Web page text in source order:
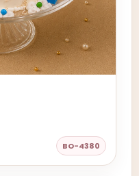
BO-4380